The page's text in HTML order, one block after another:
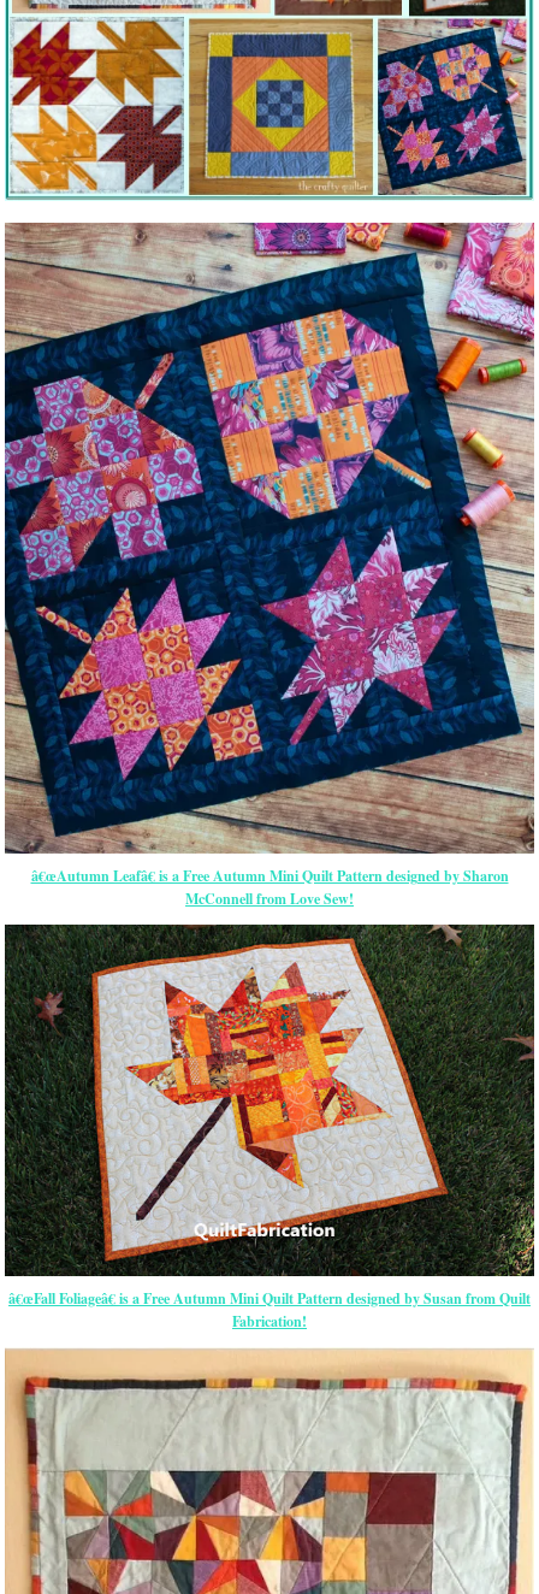
â€œAutumn Leafâ€ is a Free Autumn Mini Quilt Pattern designed by Sharon
McConnell from Love Sew!
â€œFall Foliageâ€ is a Free Autumn Mini Quilt Pattern designed by Susan from Quilt
Fabrication!